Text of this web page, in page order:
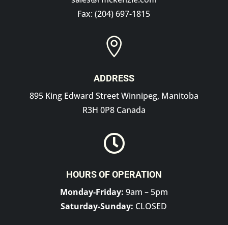
Fax: (204) 697-1815

ADDRESS
895 King Edward Street Winnipeg, Manitoba
R3H 0P8 Canada

HOURS OF OPERATION
Monday-Friday: 9am – 5pm
Saturday-Sunday: CLOSED